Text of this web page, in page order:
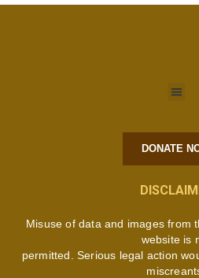
DONATE
Misuse of data and images from
website is
permitted. Serious legal action